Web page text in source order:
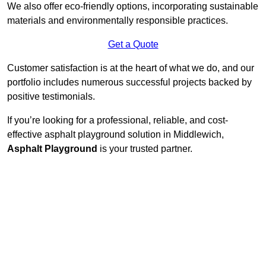
We also offer eco-friendly options, incorporating sustainable
materials and environmentally responsible practices.
Get a Quote
Customer satisfaction is at the heart of what we do, and our
portfolio includes numerous successful projects backed by
positive testimonials.
If you’re looking for a professional, reliable, and cost-
effective asphalt playground solution in Middlewich,
Asphalt Playground is your trusted partner.